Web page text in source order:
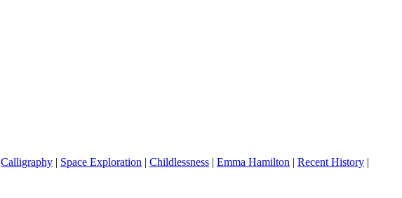
Calligraphy | Space Exploration | Childlessness | Emma Hamilton | Recent History |